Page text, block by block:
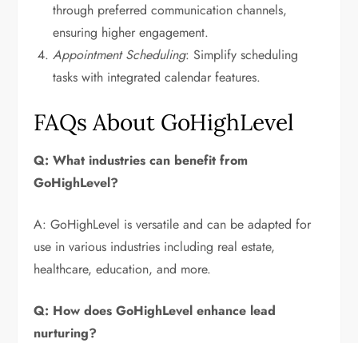
through preferred communication channels,
ensuring higher engagement.
Appointment Scheduling: Simplify scheduling
tasks with integrated calendar features.
FAQs About GoHighLevel
Q: What industries can benefit from
GoHighLevel?
A: GoHighLevel is versatile and can be adapted for
use in various industries including real estate,
healthcare, education, and more.
Q: How does GoHighLevel enhance lead
nurturing?